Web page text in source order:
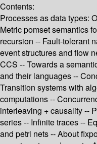
Contents:
Processes as data types:
Metric pomset semantics
recursion -- Fault-tolerant
event structures and flow
CCS -- Towards a
and their languages --
Transition systems with
computations --
interleaving + causality --
series -- Infinite traces --
and petri nets -- About